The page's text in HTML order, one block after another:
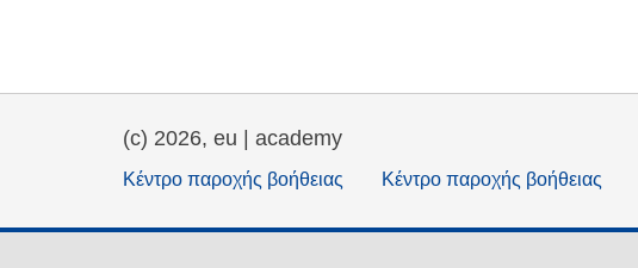
(c) 2026, eu | academy
Κέντρο παροχής βοήθειας Κέντρο παροχής βοήθειας